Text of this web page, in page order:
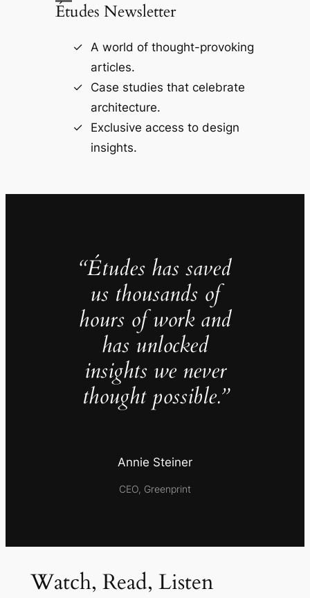
Études Newsletter
A world of thought-provoking
articles.
Case studies that celebrate
architecture.
Exclusive access to design
insights.
“Études has saved
us thousands of
hours of work and
has unlocked
insights we never
thought possible.”
Annie Steiner
CEO, Greenprint
Watch, Read, Listen